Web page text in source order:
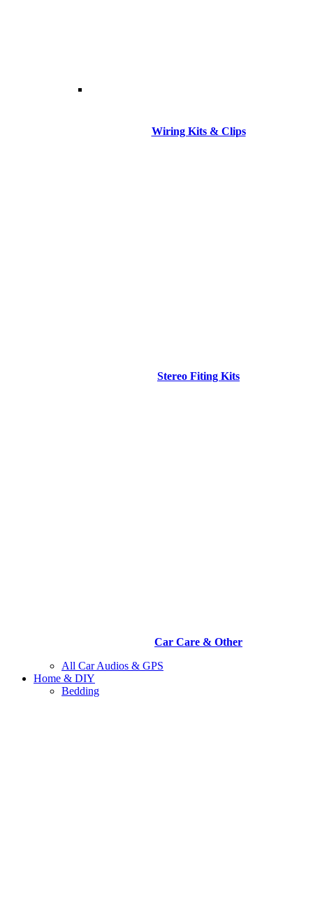
Wiring Kits & Clips
Stereo Fiting Kits
Car Care & Other
All Car Audios & GPS
Home & DIY
Bedding